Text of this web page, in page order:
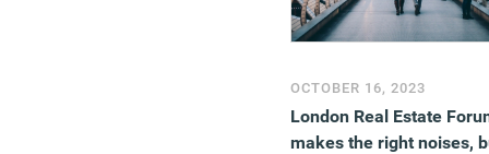
OCTOBER 16, 2023
London Real Estate
makes the right noises,